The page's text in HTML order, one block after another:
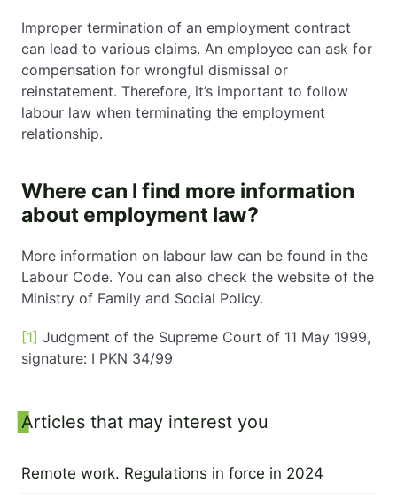
Improper termination of an employment contract
can lead to various claims. An employee can ask for
compensation for wrongful dismissal or
reinstatement. Therefore, it’s important to follow
labour law when terminating the employment
relationship.
Where can I find more information
about employment law?
More information on labour law can be found in the
Labour Code. You can also check the website of the
Ministry of Family and Social Policy.
[1] Judgment of the Supreme Court of 11 May 1999,
signature: I PKN 34/99
Sidebar
Articles that may interest you
Remote work. Regulations in force in 2024